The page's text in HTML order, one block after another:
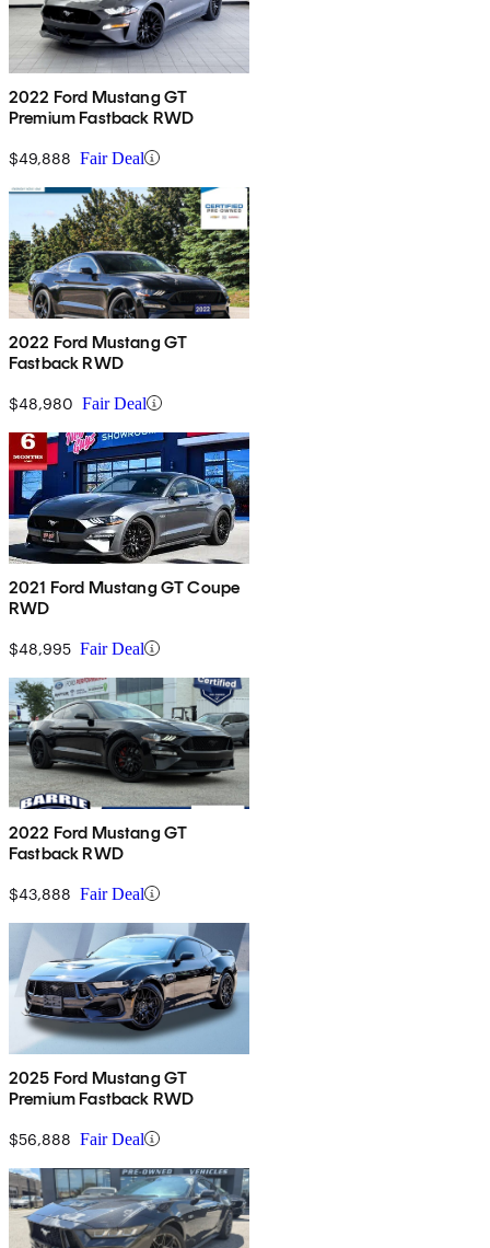
2022 Ford Mustang GT
Premium Fastback RWD
$49,888 Fair Deal
2022 Ford Mustang GT
Fastback RWD
$48,980 Fair Deal
2021 Ford Mustang GT Coupe
RWD
$48,995 Fair Deal
2022 Ford Mustang GT
Fastback RWD
$43,888 Fair Deal
2025 Ford Mustang GT
Premium Fastback RWD
$56,888 Fair Deal